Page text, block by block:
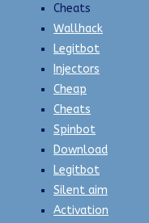
Cheats
Wallhack
Legitbot
Injectors
Cheap
Cheats
Spinbot
Download
Legitbot
Silent aim
Activation